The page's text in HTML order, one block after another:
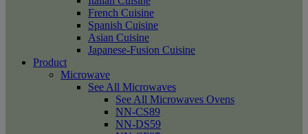
French Cuisine
Spanish Cuisine
Asian Cuisine
Japanese-Fusion Cuisine
Product
Microwave
See All Microwaves
See All Microwaves Ovens
NN-CS89
NN-DS59